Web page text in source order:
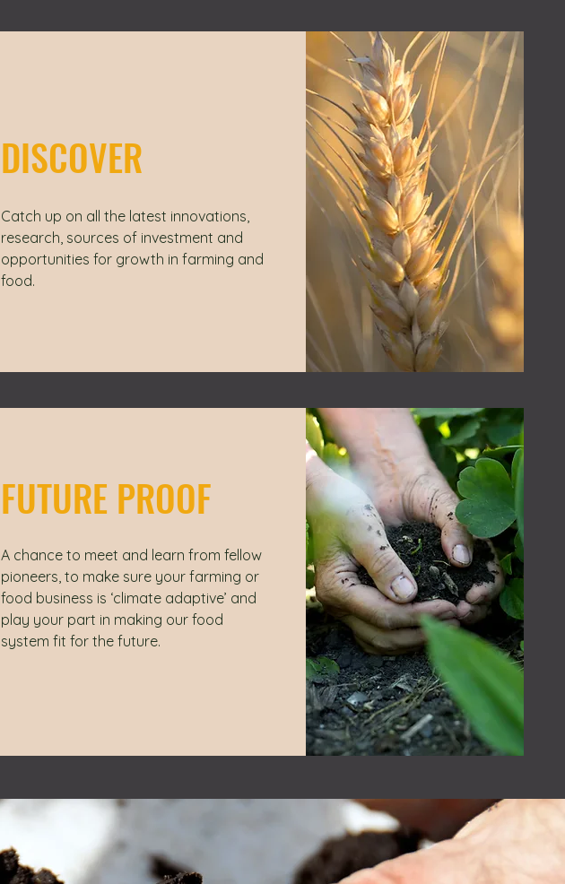
DISCOVER
Catch up on all the latest innovations,
research, sources of investment and
opportunities for growth in farming and
food.
FUTURE PROOF
A chance to meet and learn from fellow
pioneers, to make sure your farming or
food business is ‘climate adaptive’ and
play your part in making our food
system fit for the future.